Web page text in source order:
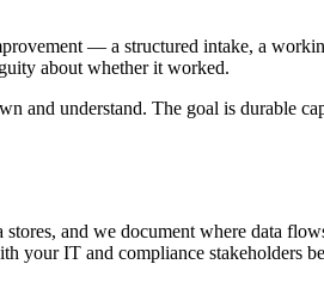
— a structured intake, a
about whether it worked.
and understand. The goal is durable
and we document where data
your IT and compliance stakeholders